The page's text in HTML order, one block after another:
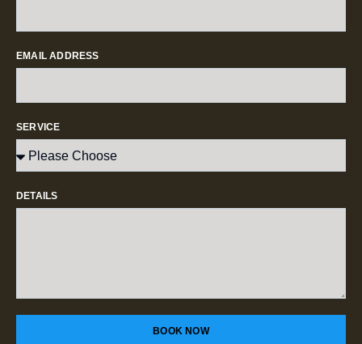
EMAIL ADDRESS
SERVICE
DETAILS
BOOK NOW